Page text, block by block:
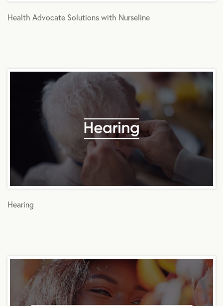
Health Advocate Solutions with Nurseline
Hearing